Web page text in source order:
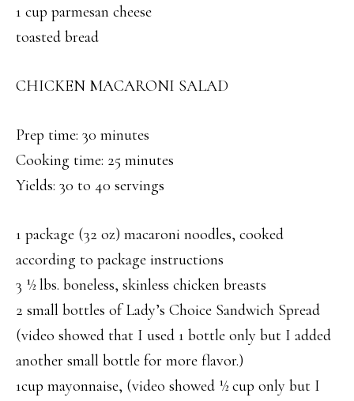
1 cup parmesan cheese
toasted bread
CHICKEN MACARONI SALAD
Prep time: 30 minutes
Cooking time: 25 minutes
Yields: 30 to 40 servings
1 package (32 oz) macaroni noodles, cooked
according to package instructions
3 ½ lbs. boneless, skinless chicken breasts
2 small bottles of Lady’s Choice Sandwich Spread
(video showed that I used 1 bottle only but I added
another small bottle for more flavor.)
1cup mayonnaise, (video showed ½ cup only but I